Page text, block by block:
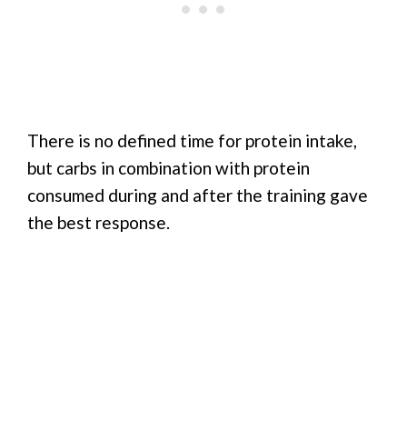
There is no defined time for protein intake,
but carbs in combination with protein
consumed during and after the training gave
the best response.